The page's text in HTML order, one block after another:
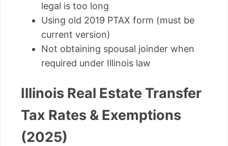
legal is too long
Using old 2019 PTAX form (must be
current version)
Not obtaining spousal joinder when
required under Illinois law
Illinois Real Estate Transfer
Tax Rates & Exemptions
(2025)